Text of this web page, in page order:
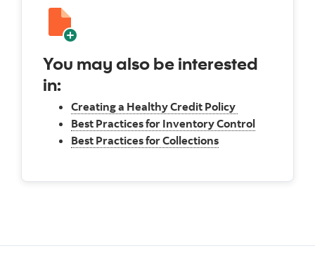
You may also be interested
in:
Creating a Healthy Credit Policy
Best Practices for Inventory Control
Best Practices for Collections